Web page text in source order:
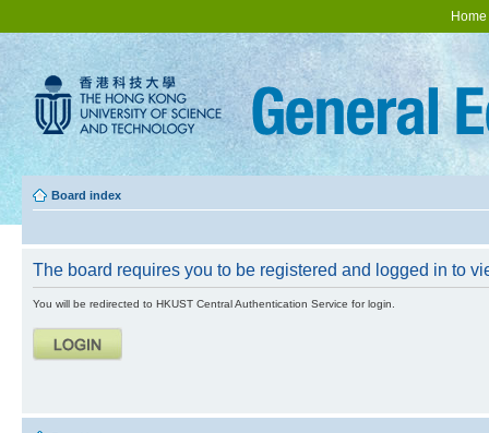
Home
Board index
The board requires you to be registered and logged in to
You will be redirected to HKUST Central Authentication Service for login.